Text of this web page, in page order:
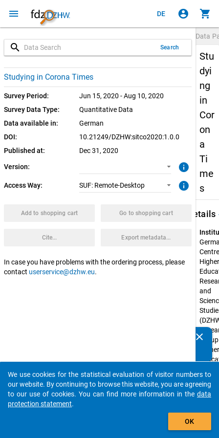
menu DE account_circle shopping_cart
search Search
Studying in Corona Times
Survey Period:
Jun 15, 2020 - Aug 10, 2020
Survey Data Type:
Quantitative Data
Data available in:
German
DOI:
10.21249/DZHW:sitco2020:1.0.0
Published at:
Dec 31, 2020
Version:
1.0.0 (current)
info
Access Way: SUF: Remote-Desktop
SUF: Remote-Desktop
info
Add to shopping cart Go to shopping cart
Cite... Export metadata...
In case you have problems with the ordering process, please
contact userservice@dzhw.eu.
Data
Stu
dyi
ng
in
Cor
on
a
Ti
me
s
Details
Higher
and
Higher
of
clear
auto_stories
add_shopping_cart
We use cookies for the statistical evaluation of visitor numbers to
our website. By continuing to browse this website, you are agreeing
to our use of cookies. You can find more information in the data
protection statement.
OK